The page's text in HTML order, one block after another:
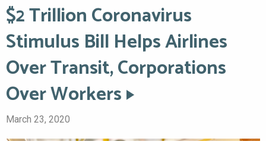
$2 Trillion Coronavirus
Stimulus Bill Helps Airlines
Over Transit, Corporations
Over Workers
March 23, 2020